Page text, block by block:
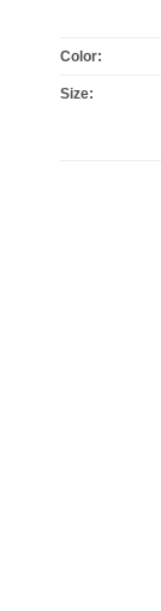
Color:
Size: